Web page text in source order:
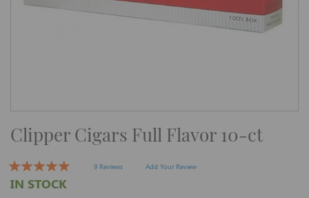
Skip
to
beginning
of
the
images
Clipper Cigars Full Flavor 10-ct
9 Reviews Add Your Review
IN STOCK